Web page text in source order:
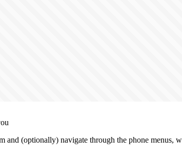
and (optionally) navigate through the phone menus,